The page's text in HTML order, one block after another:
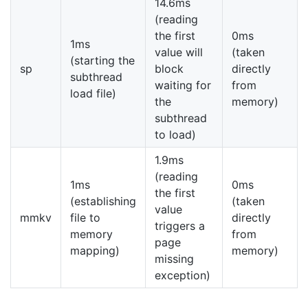
sp
1ms
(starting the
subthread
load file)
14.6ms
(reading
the first
value will
block
waiting for
the
subthread
to load)
0ms
(taken
directly
from
memory)
mmkv
1ms
(establishing
file to
memory
mapping)
1.9ms
(reading
the first
value
triggers a
page
missing
exception)
0ms
(taken
directly
from
memory)